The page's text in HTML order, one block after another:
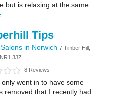
but is relaxing at the same
Tips
in Norwich 7 Timber Hill,
3JZ
8 Reviews
only went in to have some
removed that I recently had